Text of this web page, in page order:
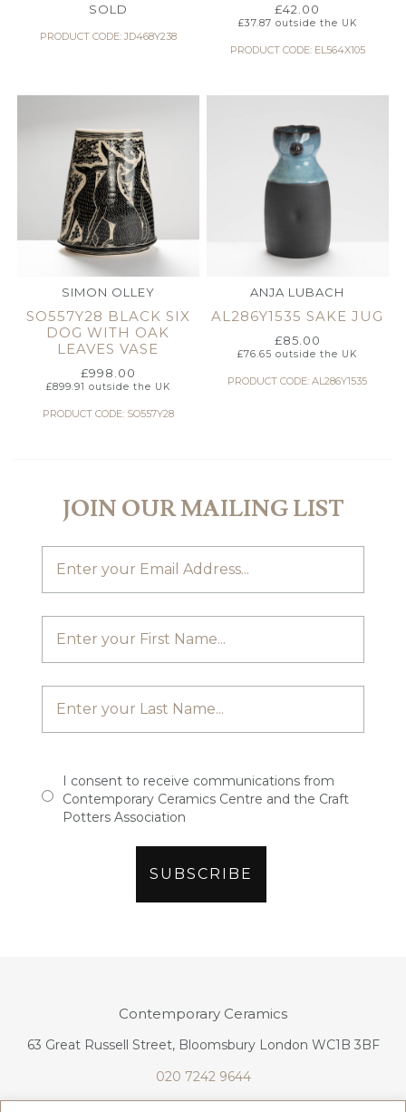
SOLD
PRODUCT CODE: JD468Y238
£42.00
£37.87 outside the UK
PRODUCT CODE: EL564X105
SIMON OLLEY
SO557Y28 BLACK SIX
DOG WITH OAK
LEAVES VASE
£998.00
£899.91 outside the UK
PRODUCT CODE: SO557Y28
ANJA LUBACH
AL286Y1535 SAKE JUG
£85.00
£76.65 outside the UK
PRODUCT CODE: AL286Y1535
JOIN OUR MAILING LIST
I consent to receive communications from
Contemporary Ceramics Centre and the Craft
Potters Association
Contemporary Ceramics
63 Great Russell Street, Bloomsbury London WC1B 3BF
020 7242 9644